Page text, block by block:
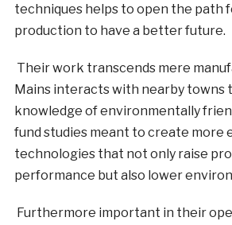
techniques helps to open the path
production to have a better future.
Their work transcends mere
Mains interacts with nearby towns
knowledge of environmentally
fund studies meant to create more
technologies that not only raise
performance but also lower
Furthermore important in their